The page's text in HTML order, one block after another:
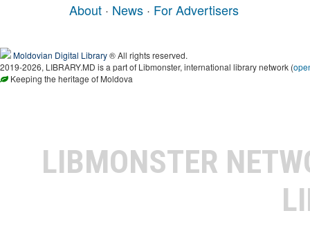
About · News · For Advertisers
Moldovian Digital Library® All rights reserved.
2019-2026, LIBRARY.MD is a part of Libmonster, international library network (
Keeping the heritage of Moldova
LIBMONSTER